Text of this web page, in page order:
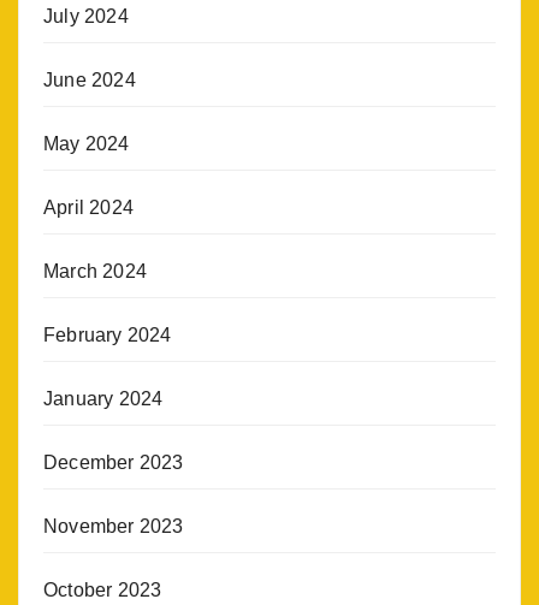
July 2024
June 2024
May 2024
April 2024
March 2024
February 2024
January 2024
December 2023
November 2023
October 2023